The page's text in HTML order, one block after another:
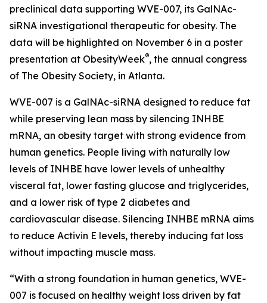
preclinical data supporting WVE-007, its GalNAc-
siRNA investigational therapeutic for obesity. The
data will be highlighted on November 6 in a poster
presentation at ObesityWeek®, the annual congress
of The Obesity Society, in Atlanta.
WVE-007 is a GalNAc-siRNA designed to reduce fat
while preserving lean mass by silencing INHBE
mRNA, an obesity target with strong evidence from
human genetics. People living with naturally low
levels of INHBE have lower levels of unhealthy
visceral fat, lower fasting glucose and triglycerides,
and a lower risk of type 2 diabetes and
cardiovascular disease. Silencing INHBE mRNA aims
to reduce Activin E levels, thereby inducing fat loss
without impacting muscle mass.
“With a strong foundation in human genetics, WVE-
007 is focused on healthy weight loss driven by fat